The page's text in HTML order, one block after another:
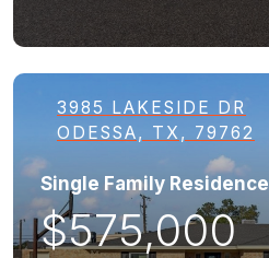
3985 LAKESIDE DR
ODESSA, TX, 79762
Single Family Residence
$575,000